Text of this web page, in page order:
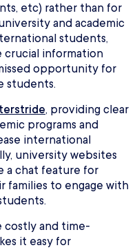
etc) rather than for
and academic
students,
information
opportunity for
students.
, providing clear
programs and
international
university websites
a chat feature for
families to engage with
costly and time-
it easy for